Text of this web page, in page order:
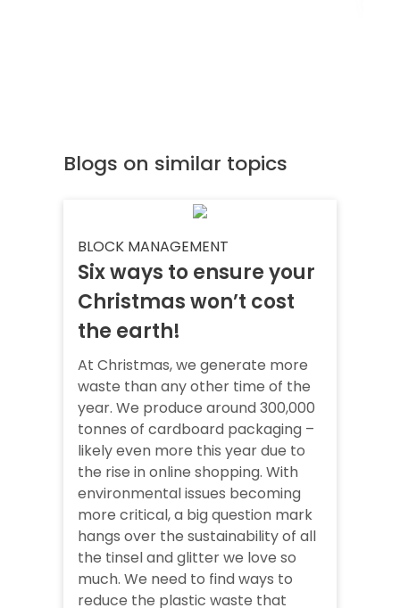
Blogs on similar topics
BLOCK MANAGEMENT
Six ways to ensure your
Christmas won’t cost
the earth!
At Christmas, we generate more
waste than any other time of the
year. We produce around 300,000
tonnes of cardboard packaging –
likely even more this year due to
the rise in online shopping. With
environmental issues becoming
more critical, a big question mark
hangs over the sustainability of all
the tinsel and glitter we love so
much. We need to find ways to
reduce the plastic waste that